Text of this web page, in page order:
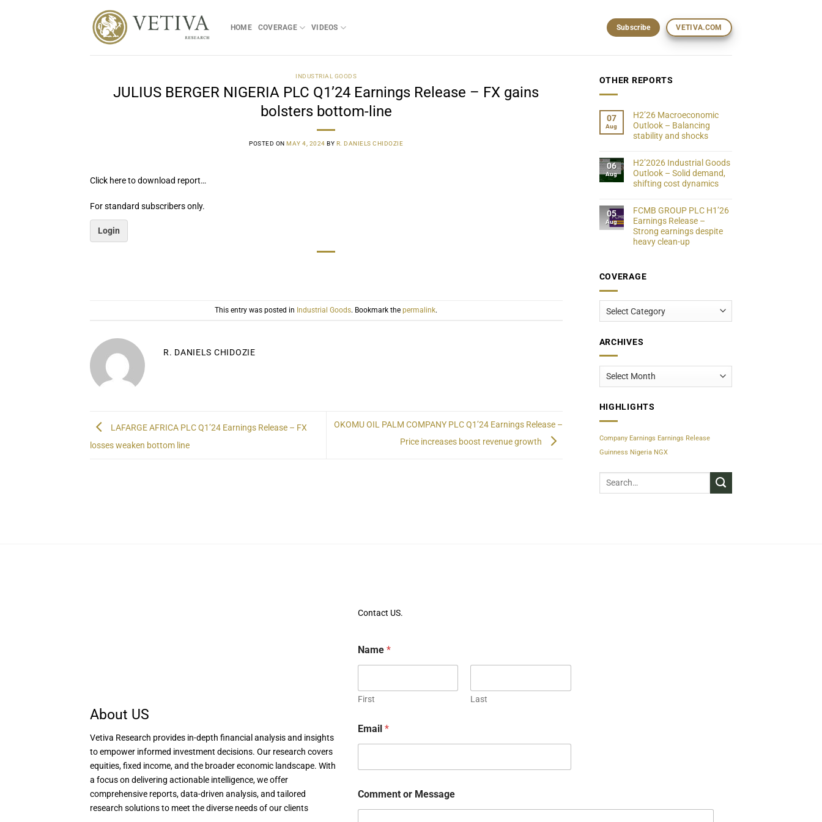
HOME COVERAGE VIDEOS Subscribe VETIVA.COM
INDUSTRIAL GOODS
JULIUS BERGER NIGERIA PLC Q1’24 Earnings Release – FX gains
bolsters bottom-line
POSTED ONMAY 4, 2024 BY R. DANIELS CHIDOZIE
Click here to download report…
For standard subscribers only.
Login
This entry was posted in Industrial Goods. Bookmark thepermalink.
R. DANIELS CHIDOZIE
LAFARGE AFRICA PLC Q1’24 Earnings Release – FX
losses weaken bottom line
OKOMU OIL PALM COMPANY PLC Q1’24 Earnings Release –
Price increases boost revenue growth
OTHER REPORTS
07
Aug
H2’26 Macroeconomic
Outlook – Balancing
stability and shocks
06
Aug
H2’2026 Industrial Goods
Outlook – Solid demand,
shifting cost dynamics
05
Aug
FCMB GROUP PLC H1’26
Earnings Release –
Strong earnings despite
heavy clean-up
COVERAGE
Coverage
ARCHIVES
Archives
HIGHLIGHTS
Company Earnings Earnings Release
Guinness Nigeria NGX
About US
Vetiva Research provides in-depth financial analysis and insights
to empower informed investment decisions. Our research covers
equities, fixed income, and the broader economic landscape. With
a focus on delivering actionable intelligence, we offer
comprehensive reports, data-driven analysis, and tailored
research solutions to meet the diverse needs of our clients
Contact US.
Name *
First Last
Email *
Comment or Message